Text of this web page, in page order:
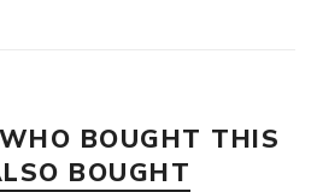
BOUGHT THIS
BOUGHT